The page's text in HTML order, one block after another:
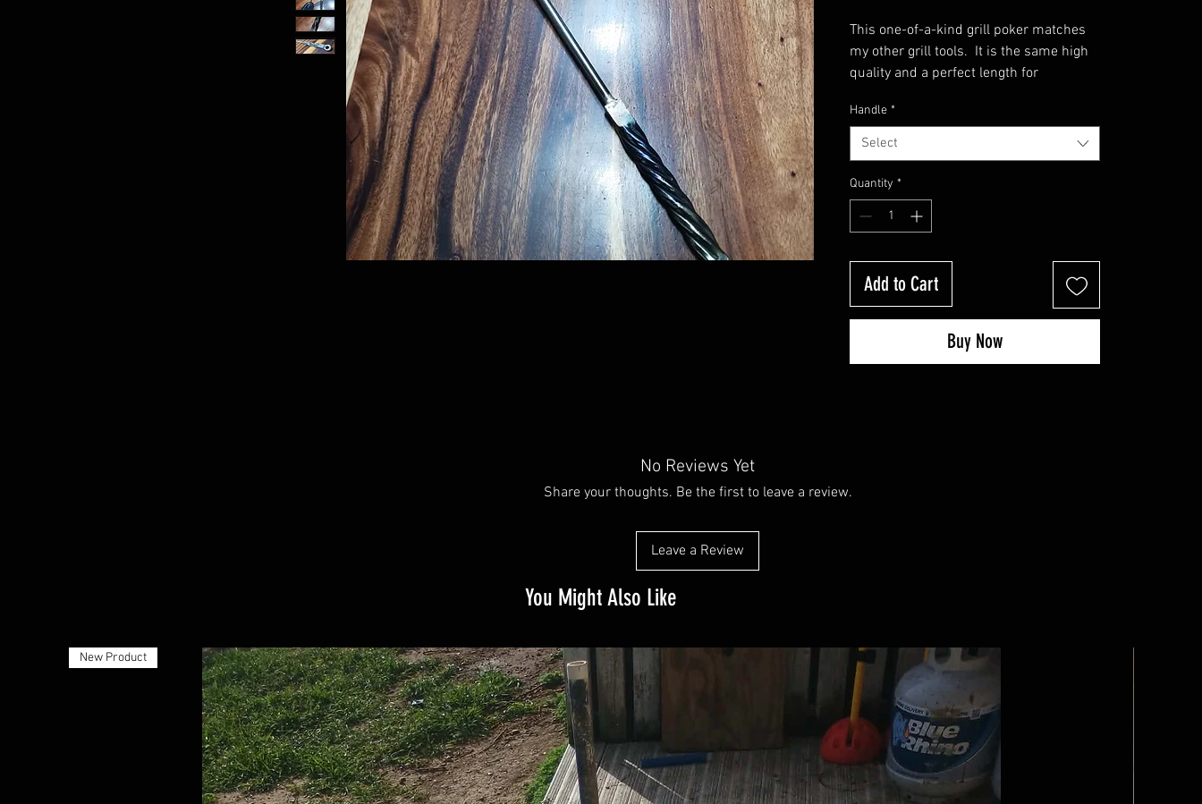
This one-of-a-kind grill poker matches
my other grill tools. It is the same high
quality and a perfect length for
approximately 22 inches in length and
has either a rubiks twist or rope twist
handle. Features a handy hole for
hanging.
Check out my other high quality tools on
master BBQer of your family or friends!
Handle *
Select
Quantity *
Add to Cart
Buy Now
No Reviews Yet
Share your thoughts. Be the first to leave a review.
Leave a Review
You Might Also Like
New Product